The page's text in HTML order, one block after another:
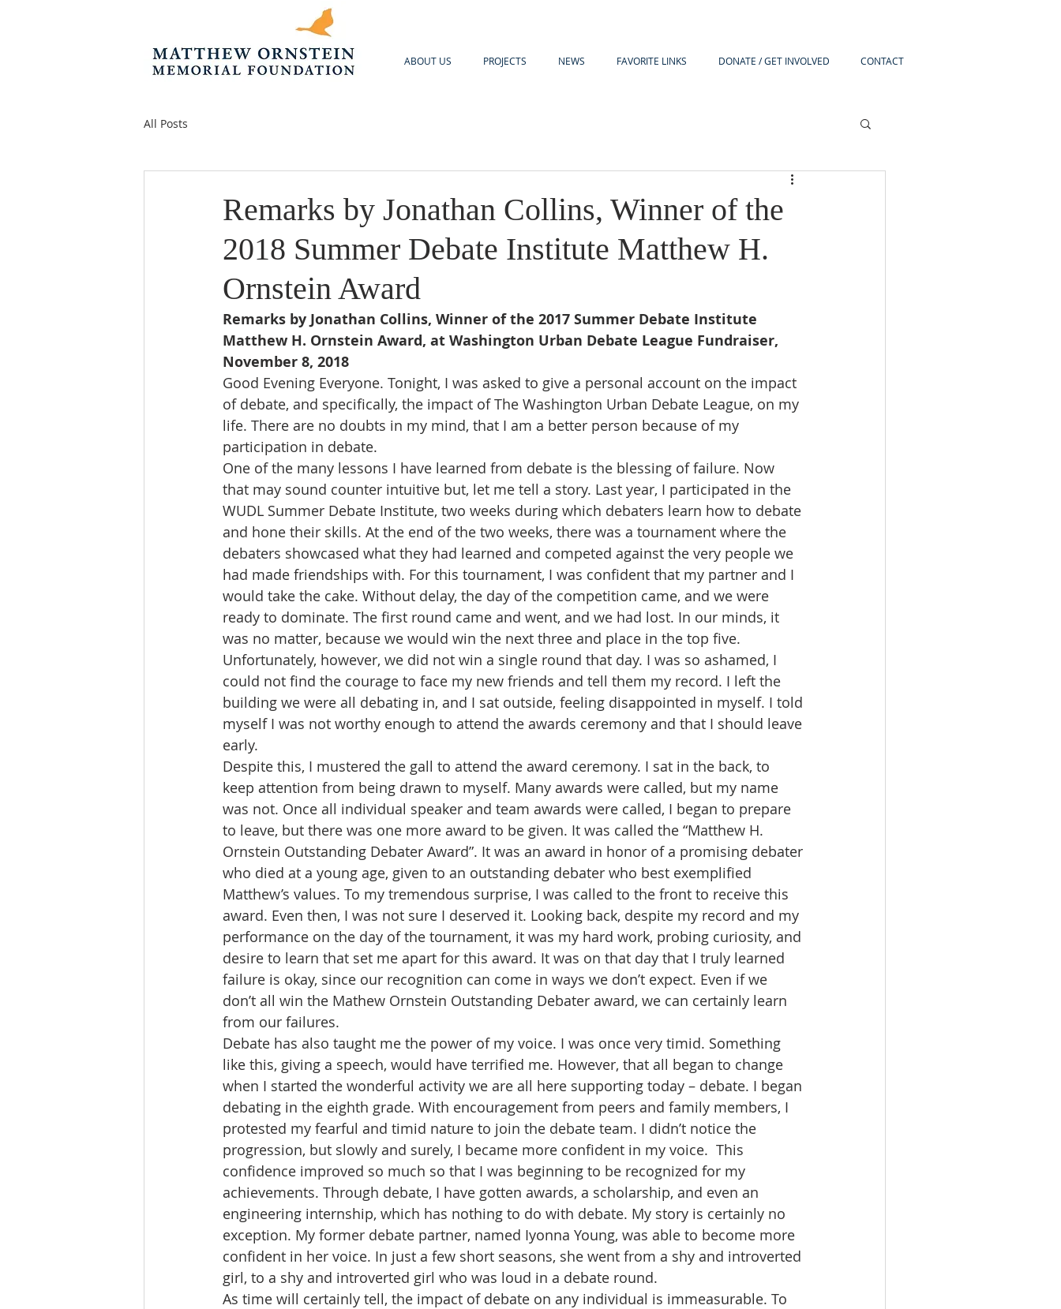
ABOUT US PROJECTS NEWS FAVORITE LINKS DONATE / GET INVOLVED CONTACT
All Posts
Remarks by Jonathan Collins, Winner of the
2018 Summer Debate Institute Matthew H.
Ornstein Award
Remarks by Jonathan Collins, Winner of the 2017 Summer Debate Institute
Matthew H. Ornstein Award, at Washington Urban Debate League Fundraiser,
November 8, 2018
Good Evening Everyone. Tonight, I was asked to give a personal account on the impact
of debate, and specifically, the impact of The Washington Urban Debate League, on my
life. There are no doubts in my mind, that I am a better person because of my
participation in debate.
One of the many lessons I have learned from debate is the blessing of failure. Now
that may sound counter intuitive but, let me tell a story. Last year, I participated in the
WUDL Summer Debate Institute, two weeks during which debaters learn how to debate
and hone their skills. At the end of the two weeks, there was a tournament where the
debaters showcased what they had learned and competed against the very people we
had made friendships with. For this tournament, I was confident that my partner and I
would take the cake. Without delay, the day of the competition came, and we were
ready to dominate. The first round came and went, and we had lost. In our minds, it
was no matter, because we would win the next three and place in the top five.
Unfortunately, however, we did not win a single round that day. I was so ashamed, I
could not find the courage to face my new friends and tell them my record. I left the
building we were all debating in, and I sat outside, feeling disappointed in myself. I told
myself I was not worthy enough to attend the awards ceremony and that I should leave
early.
Despite this, I mustered the gall to attend the award ceremony. I sat in the back, to
keep attention from being drawn to myself. Many awards were called, but my name
was not. Once all individual speaker and team awards were called, I began to prepare
to leave, but there was one more award to be given. It was called the “Matthew H.
Ornstein Outstanding Debater Award”. It was an award in honor of a promising debater
who died at a young age, given to an outstanding debater who best exemplified
Matthew’s values. To my tremendous surprise, I was called to the front to receive this
award. Even then, I was not sure I deserved it. Looking back, despite my record and my
performance on the day of the tournament, it was my hard work, probing curiosity, and
desire to learn that set me apart for this award. It was on that day that I truly learned
failure is okay, since our recognition can come in ways we don’t expect. Even if we
don’t all win the Mathew Ornstein Outstanding Debater award, we can certainly learn
from our failures.
Debate has also taught me the power of my voice. I was once very timid. Something
like this, giving a speech, would have terrified me. However, that all began to change
when I started the wonderful activity we are all here supporting today – debate. I began
debating in the eighth grade. With encouragement from peers and family members, I
protested my fearful and timid nature to join the debate team. I didn’t notice the
progression, but slowly and surely, I became more confident in my voice.  This
confidence improved so much so that I was beginning to be recognized for my
achievements. Through debate, I have gotten awards, a scholarship, and even an
engineering internship, which has nothing to do with debate. My story is certainly no
exception. My former debate partner, named Iyonna Young, was able to become more
confident in her voice. In just a few short seasons, she went from a shy and introverted
girl, to a shy and introverted girl who was loud in a debate round.
As time will certainly tell, the impact of debate on any individual is immeasurable. To